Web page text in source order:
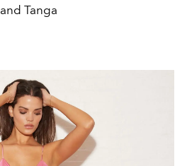
and Tanga